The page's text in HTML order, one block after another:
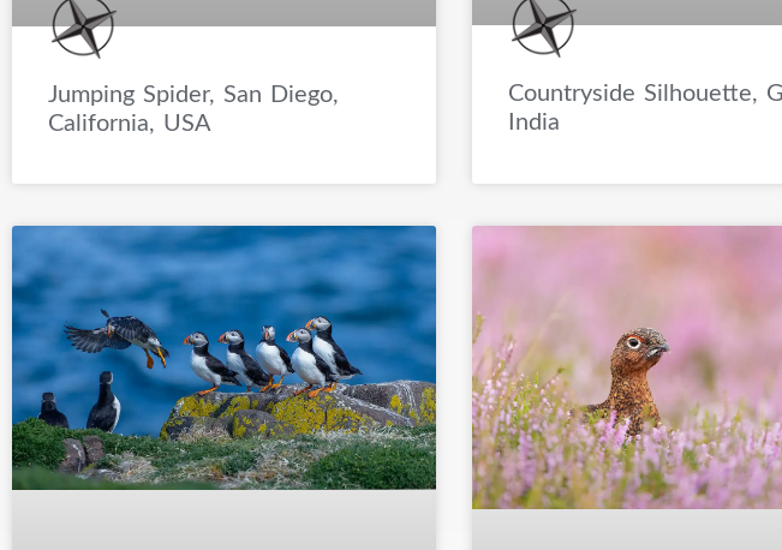
Jumping Spider, San Diego,
California, USA
Countryside Silhouette,
India